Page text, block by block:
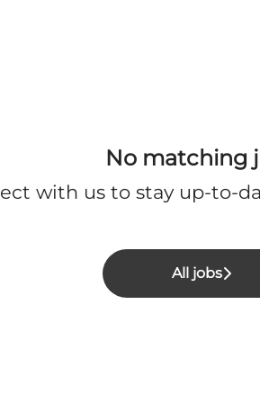
No matching
with usto stay up-to-
All jobs